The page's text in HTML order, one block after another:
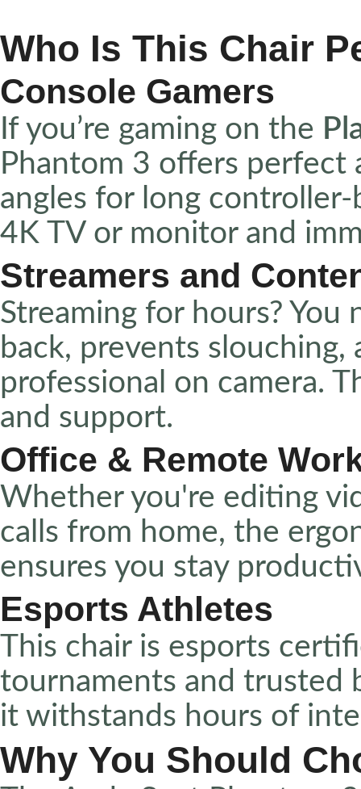
Who Is This Chair
Console Gamers
If you’re gaming on the
Phantom 3 offers perfect
angles for long
4K TV or monitor and
Streamers and
Streaming for hours?
back, prevents slouching,
professional on camera.
and support.
Office & Remote
Whether you're editing
calls from home, the
ensures you stay
Esports Athletes
This chair is esports
tournaments and trusted
it withstands hours of
Why You Should